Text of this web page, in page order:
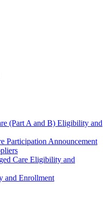
(Part A and B) Eligibility and
Participation Announcement
Care Eligibility and
and Enrollment